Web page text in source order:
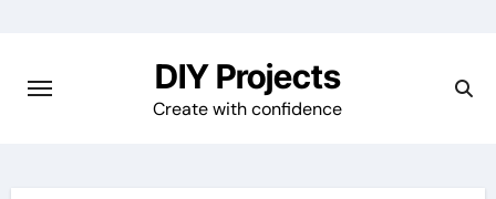
content
DIY Projects
Create with confidence